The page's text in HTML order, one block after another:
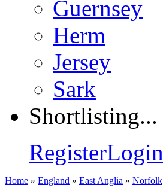
Guernsey
Herm
Jersey
Sark
Shortlisting...
RegisterLogin
Home » England » East Anglia » Norfolk